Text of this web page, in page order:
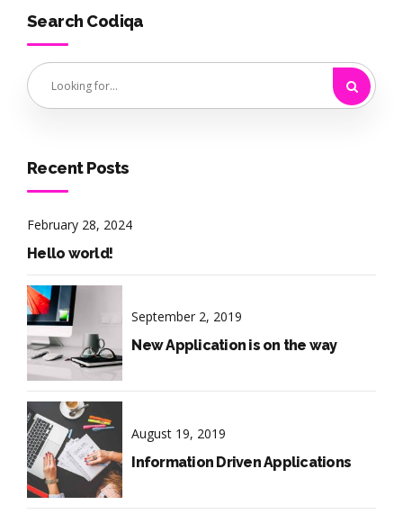
Search Codiqa
Recent Posts
February 28, 2024
Hello world!
September 2, 2019
New Application is on the way
August 19, 2019
Information Driven Applications